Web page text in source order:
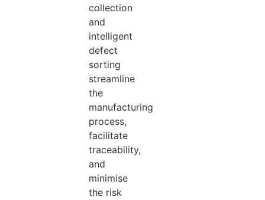
collection
and
intelligent
defect
sorting
streamline
the
manufacturing
process,
facilitate
traceability,
and
minimise
the risk